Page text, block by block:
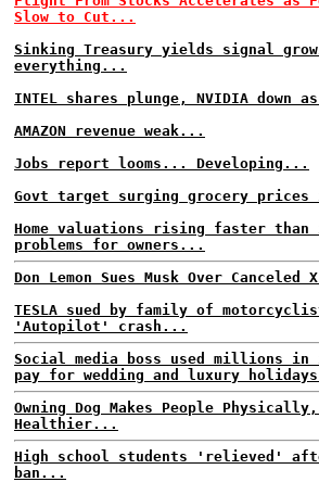
Slow to Cut...
Sinking Treasury yields signal
everything...
INTEL shares plunge, NVIDIA
AMAZON revenue weak...
Jobs report looms... Developing...
Govt target surging grocery
Home valuations rising faster than
problems for owners...
Don Lemon Sues Musk Over Canceled
TESLA sued by family of
'Autopilot' crash...
Social media boss used millions
pay for wedding and luxury
Owning Dog Makes People
Healthier...
High school students 'relieved'
ban...